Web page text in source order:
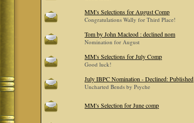
MM's Selections for August Comp
Congratulations Wally for Third Place!
Tom by John Macleod : declined nom
Nomination for August
MM's Selections for July Comp
Good luck!
July IBPC Nomination - Declined: Published
Uncharted Bends by Psyche
MM's Selection for June comp